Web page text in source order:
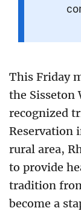
This Friday
the Sisseton
recognized
Reservation
rural area,
to provide
tradition
become a